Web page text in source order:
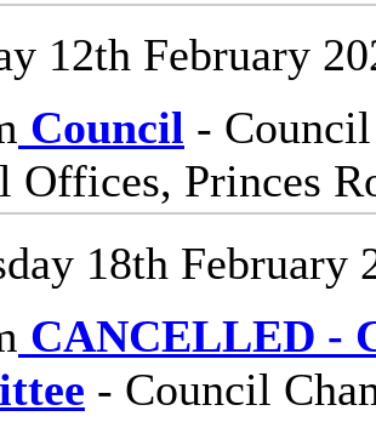
12th February
Council -
Offices, Princes
18th February
CANCELLED -
- Council